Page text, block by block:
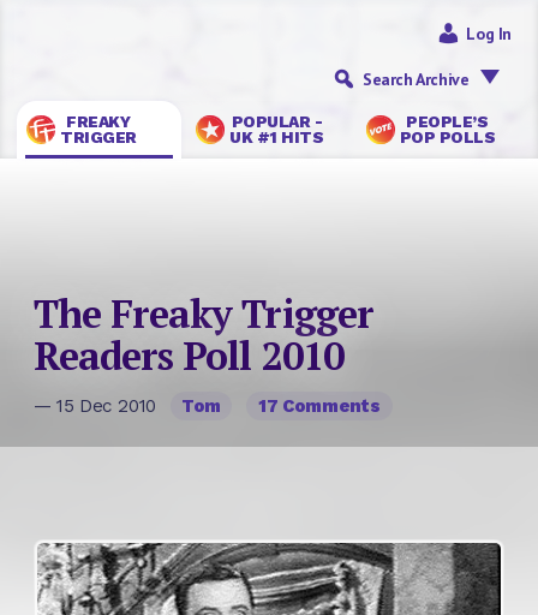
FREAKY
TRIGGER
POPULAR -
UK #1 HITS
PEOPLE’S
POP POLLS
Log In
Search Archive
The Freaky Trigger
Readers Poll 2010
— 15 Dec 2010 Tom 17 Comments